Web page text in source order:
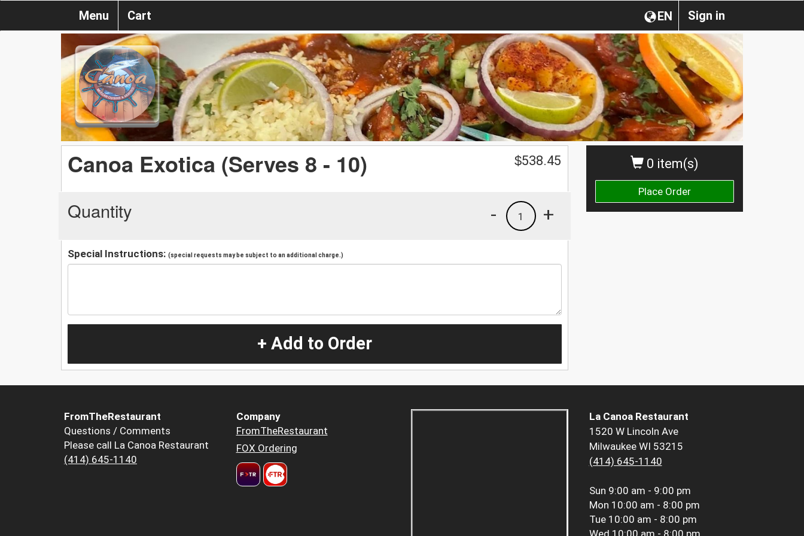
Sign in
EN
Menu Cart
0 item(s)
Place Order
Canoa Exotica (Serves 8 - 10) $538.45
Quantity +
1
-
Special Instructions: (special requests may be subject to an additional charge.)
+ Add to Order
FromTheRestaurant
Questions / Comments
Please call La Canoa Restaurant
(414) 645-1140
Company
FromTheRestaurant
FOX Ordering
La Canoa Restaurant
1520 W Lincoln Ave
Milwaukee WI 53215
(414) 645-1140
Sun 9:00 am - 9:00 pm
Mon 10:00 am - 8:00 pm
Tue 10:00 am - 8:00 pm